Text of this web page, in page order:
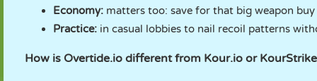
Economy: matters too: save for that big weapon
Practice: in casual lobbies to nail recoil patterns
How is Overtide.io different from Kour.io or